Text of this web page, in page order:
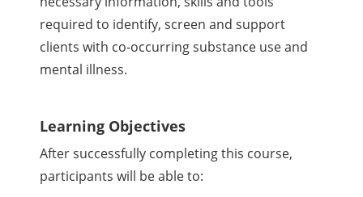
required to identify, screen and support
clients with co-occurring substance use and
mental illness.
Learning Objectives
After successfully completing this course,
participants will be able to: